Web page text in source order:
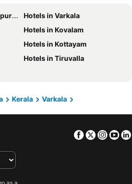
Hotels in Varkala
Hotels in Kovalam
Hotels in Kottayam
Hotels in Tiruvalla
Kerala
Varkala
Facebook
Twitter